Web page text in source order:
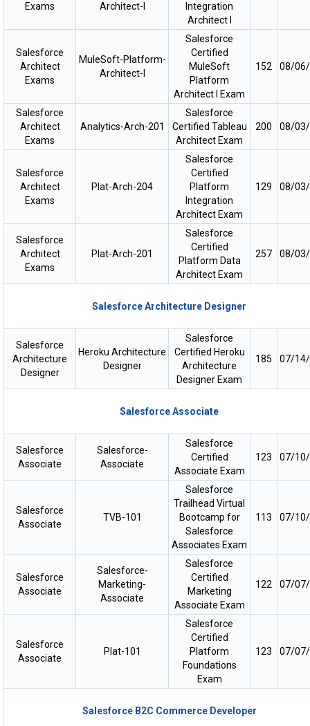
Exams
Architect-I
Integration
Architect I
Salesforce
Architect
Exams
MuleSoft-Platform-
Architect-I
Salesforce
Certified
MuleSoft
Platform
Architect I Exam
152 08/
Salesforce
Architect
Exams
Analytics-Arch-201
Salesforce
Certified Tableau
Architect Exam
200 08/
Salesforce
Architect
Exams
Plat-Arch-204
Salesforce
Certified
Platform
Integration
Architect Exam
129 08/
Salesforce
Architect
Exams
Plat-Arch-201
Salesforce
Certified
Platform Data
Architect Exam
257 08/
Salesforce Architecture Designer
Salesforce
Architecture
Designer
Heroku Architecture
Designer
Salesforce
Certified Heroku
Architecture
Designer Exam
185 07/
Salesforce Associate
Salesforce
Associate
Salesforce-
Associate
Salesforce
Certified
Associate Exam
123 07/
Salesforce
Associate
TVB-101
Salesforce
Trailhead Virtual
Bootcamp for
Salesforce
Associates Exam
113 07/
Salesforce
Associate
Salesforce-
Marketing-
Associate
Salesforce
Certified
Marketing
Associate Exam
122 07/
Salesforce
Associate
Plat-101
Salesforce
Certified
Platform
Foundations
Exam
123 07/
Salesforce B2C Commerce Developer